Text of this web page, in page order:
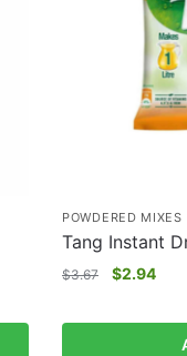
POWDERED MIXES
Tang Instant
$3.67 $2.94